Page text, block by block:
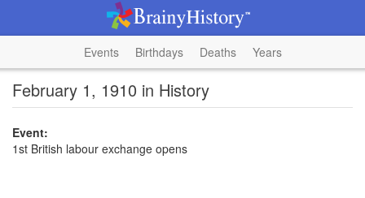
Events Birthdays Deaths Years
February 1, 1910 in History
Event:
1st British labour exchange opens